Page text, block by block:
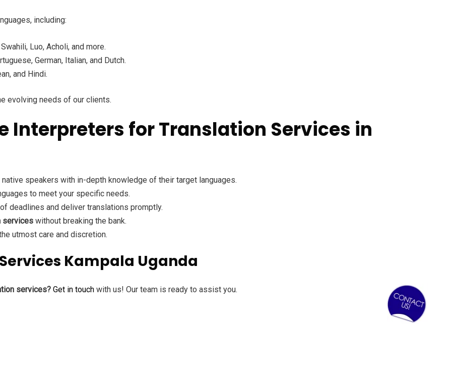
including:
Luo, Acholi, and more.
German, Italian, and Dutch.
and Hindi.
evolving needs of our clients.
Interpreters for Translation Services in
native speakers with in-depth knowledge of their target languages.
to meet your specific needs.
deadlines and deliver translations promptly.
services without breaking the bank.
utmost care and discretion.
Kampala Uganda
services? Get in touch with us! Our team is ready to assist you.